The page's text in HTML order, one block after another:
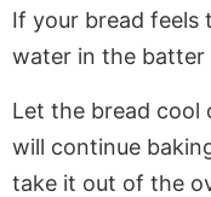
If your bread feels
water in the batter
Let the bread cool
will continue
take it out of the